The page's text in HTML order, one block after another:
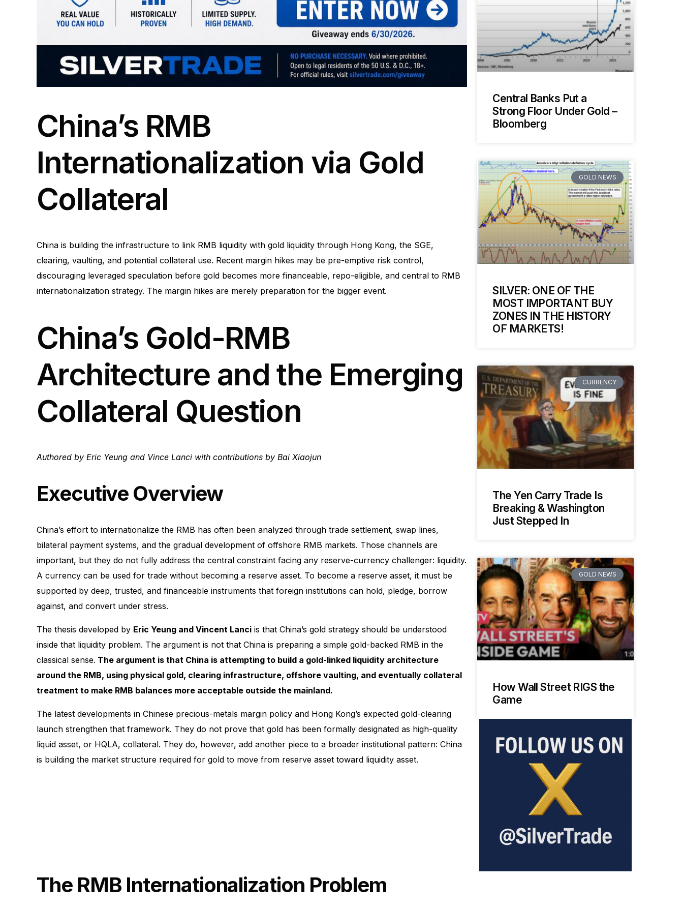
China’s RMB
Internationalization via Gold
Collateral
China is building the infrastructure to link RMB liquidity with gold liquidity through Hong Kong, the SGE,
clearing, vaulting, and potential collateral use. Recent margin hikes may be pre-emptive risk control,
discouraging leveraged speculation before gold becomes more financeable, repo-eligible, and central to RMB
internationalization strategy. The margin hikes are merely preparation for the bigger event.
China’s Gold-RMB
Architecture and the Emerging
Collateral Question
Authored by Eric Yeung and Vince Lanci with contributions by Bai Xiaojun
Executive Overview
China’s effort to internationalize the RMB has often been analyzed through trade settlement, swap lines,
bilateral payment systems, and the gradual development of offshore RMB markets. Those channels are
important, but they do not fully address the central constraint facing any reserve-currency challenger: liquidity.
A currency can be used for trade without becoming a reserve asset. To become a reserve asset, it must be
supported by deep, trusted, and financeable instruments that foreign institutions can hold, pledge, borrow
against, and convert under stress.
The thesis developed by Eric Yeung and Vincent Lanci is that China’s gold strategy should be understood
inside that liquidity problem. The argument is not that China is preparing a simple gold-backed RMB in the
classical sense. The argument is that China is attempting to build a gold-linked liquidity architecture
around the RMB, using physical gold, clearing infrastructure, offshore vaulting, and eventually collateral
treatment to make RMB balances more acceptable outside the mainland.
The latest developments in Chinese precious-metals margin policy and Hong Kong’s expected gold-clearing
launch strengthen that framework. They do not prove that gold has been formally designated as high-quality
liquid asset, or HQLA, collateral. They do, however, add another piece to a broader institutional pattern: China
is building the market structure required for gold to move from reserve asset toward liquidity asset.
The RMB Internationalization Problem
Central Banks Put a
Strong Floor Under Gold –
Bloomberg
GOLD NEWS
SILVER: ONE OF THE
MOST IMPORTANT BUY
ZONES IN THE HISTORY
OF MARKETS!
CURRENCY
The Yen Carry Trade Is
Breaking & Washington
Just Stepped In
GOLD NEWS
How Wall Street RIGS the
Game